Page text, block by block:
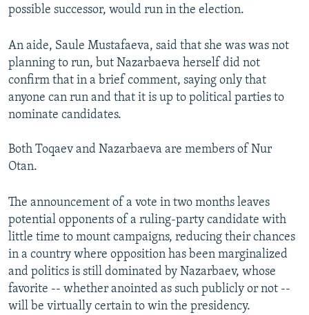
possible successor, would run in the election.
An aide, Saule Mustafaeva, said that she was was not
planning to run, but Nazarbaeva herself did not
confirm that in a brief comment, saying only that
anyone can run and that it is up to political parties to
nominate candidates.
Both Toqaev and Nazarbaeva are members of Nur
Otan.
The announcement of a vote in two months leaves
potential opponents of a ruling-party candidate with
little time to mount campaigns, reducing their chances
in a country where opposition has been marginalized
and politics is still dominated by Nazarbaev, whose
favorite -- whether anointed as such publicly or not --
will be virtually certain to win the presidency.